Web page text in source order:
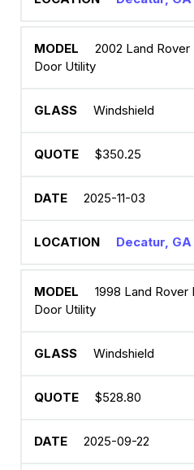
2002 Land Rover
Door Utility
Windshield
$350.25
2025-11-03
Decatur, GA
1998 Land Rover
Door Utility
Windshield
$528.80
2025-09-22